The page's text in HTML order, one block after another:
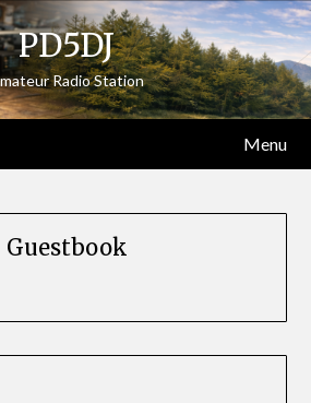
PD5DJ
Radio Station
Menu
Guestbook